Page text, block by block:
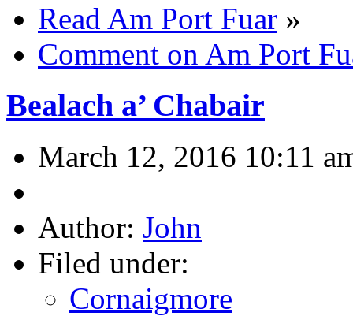
Read Am Port Fuar »
Comment on Am Port
Bealach a’ Chabair
March 12, 2016 10:11
Author: John
Filed under:
Cornaigmore